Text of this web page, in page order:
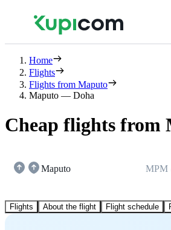
Home
Flights
Flights from Maputo
Maputo — Doha
Cheap flights from
Maputo MPM
Flights About the flight Flight schedule